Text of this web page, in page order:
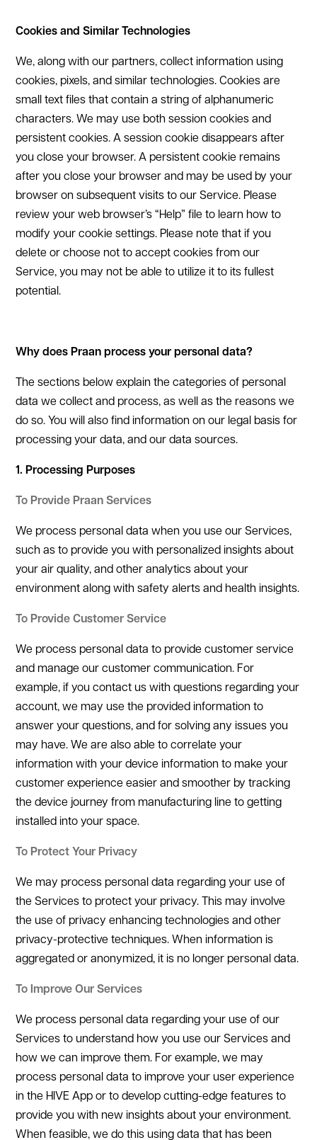
‍Cookies and Similar Technologies
We, along with our partners, collect information using
cookies, pixels, and similar technologies. Cookies are
small text files that contain a string of alphanumeric
characters. We may use both session cookies and
persistent cookies. A session cookie disappears after
you close your browser. A persistent cookie remains
after you close your browser and may be used by your
browser on subsequent visits to our Service. Please
review your web browser’s “Help” file to learn how to
modify your cookie settings. Please note that if you
delete or choose not to accept cookies from our
Service, you may not be able to utilize it to its fullest
potential.
Why does Praan process your personal data?
The sections below explain the categories of personal
data we collect and process, as well as the reasons we
do so. You will also find information on our legal basis for
processing your data, and our data sources.
1. Processing Purposes
To Provide Praan Services
We process personal data when you use our Services,
such as to provide you with personalized insights about
your air quality, and other analytics about your
environment along with safety alerts and health insights.
To Provide Customer Service
We process personal data to provide customer service
and manage our customer communication. For
example, if you contact us with questions regarding your
account, we may use the provided information to
answer your questions, and for solving any issues you
may have. We are also able to correlate your
information with your device information to make your
customer experience easier and smoother by tracking
the device journey from manufacturing line to getting
installed into your space.
To Protect Your Privacy
We may process personal data regarding your use of
the Services to protect your privacy. This may involve
the use of privacy enhancing technologies and other
privacy-protective techniques. When information is
aggregated or anonymized, it is no longer personal data.
To Improve Our Services
We process personal data regarding your use of our
Services to understand how you use our Services and
how we can improve them. For example, we may
process personal data to improve your user experience
in the HIVE App or to develop cutting-edge features to
provide you with new insights about your environment.
When feasible, we do this using data that has been